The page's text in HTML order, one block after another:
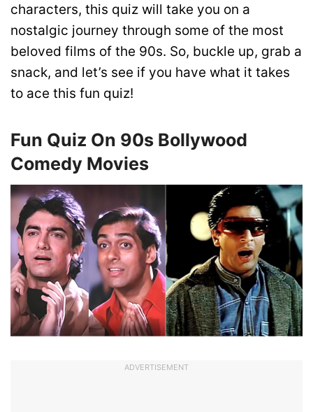
characters, this quiz will take you on a
nostalgic journey through some of the most
beloved films of the 90s. So, buckle up, grab a
snack, and let’s see if you have what it takes
to ace this fun quiz!
Fun Quiz On 90s Bollywood
Comedy Movies
ADVERTISEMENT